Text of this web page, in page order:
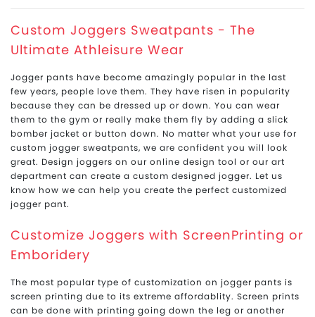
Custom Joggers Sweatpants - The
Ultimate Athleisure Wear
Jogger pants have become amazingly popular in the last
few years, people love them. They have risen in popularity
because they can be dressed up or down. You can wear
them to the gym or really make them fly by adding a slick
bomber jacket or button down. No matter what your use for
custom jogger sweatpants, we are confident you will look
great. Design joggers on our online design tool or our art
department can create a custom designed jogger. Let us
know how we can help you create the perfect customized
jogger pant.
Customize Joggers with ScreenPrinting or
Emboridery
The most popular type of customization on jogger pants is
screen printing due to its extreme affordablity. Screen prints
can be done with printing going down the leg or another